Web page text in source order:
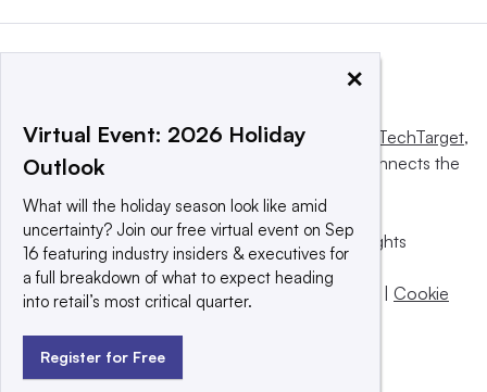
This website is owned and operated by Informa TechTarget,
a global network that informs, influences and connects the
© 2025 TechTarget, Inc. or its subsidiaries. All rights
reserved. An Informa PLC company.
Privacy policy
Terms of use | Take down policy | Cookie
×
Virtual Event: 2026 Holiday
Outlook
What will the holiday season look like amid
uncertainty? Join our free virtual event on Sep
16 featuring industry insiders & executives for
a full breakdown of what to expect heading
into retail’s most critical quarter.
Register for Free